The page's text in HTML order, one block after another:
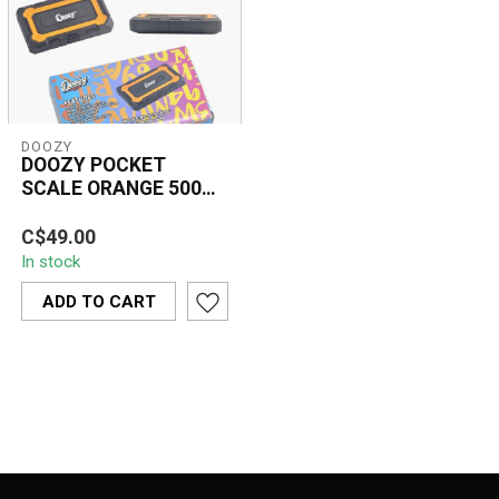
DOOZY
DOOZY POCKET
SCALE ORANGE 500G-
The Doozy Doozy Pocket
Scale Orange 500g
provides accurate, high-
precision measu...
C$49.00
In stock
ADD TO CART